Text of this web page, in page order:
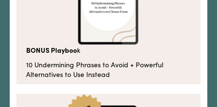
BONUS Playbook
10 Undermining Phrases to Avoid + Powerful
Alternatives to Use Instead